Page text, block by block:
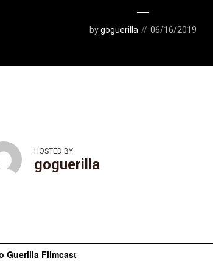
bygoguerilla 06/16/2019
HOSTED BY
goguerilla